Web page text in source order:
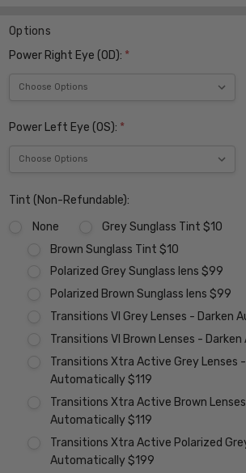
Options
Power Right Eye (OD): *
Power Left Eye (OS): *
Tint (Non-Refundable):
None
Grey Sunglass Tint $10
Brown Sunglass Tint $10
Polarized Grey Sunglass lens $99
Polarized Brown Sunglass lens $99
Transitions VI Grey Lenses - Darken
Transitions VI Brown Lenses -
Transitions Xtra Active Grey Lenses
Automatically $119
Transitions Xtra Active Brown
Automatically $119
Transitions Xtra Active Polarized
Automatically $199